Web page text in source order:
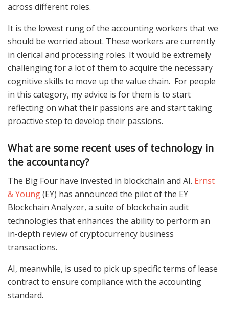
across different roles.
It is the lowest rung of the accounting workers that we
should be worried about. These workers are currently
in clerical and processing roles. It would be extremely
challenging for a lot of them to acquire the necessary
cognitive skills to move up the value chain. For people
in this category, my advice is for them is to start
reflecting on what their passions are and start taking
proactive step to develop their passions.
What are some recent uses of technology in
the accountancy?
The Big Four have invested in blockchain and AI. Ernst
& Young(EY) has announced the pilot of the EY
Blockchain Analyzer, a suite of blockchain audit
technologies that enhances the ability to perform an
in-depth review of cryptocurrency business
transactions.
AI, meanwhile, is used to pick up specific terms of lease
contract to ensure compliance with the accounting
standard.